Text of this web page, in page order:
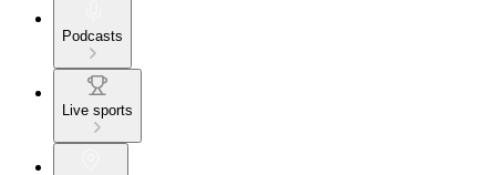
Podcasts
Live sports